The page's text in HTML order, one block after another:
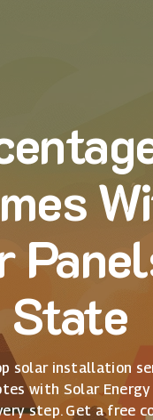
State
solar installation
with Solar
step. Get a free